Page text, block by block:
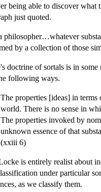
being able to discover what
just quoted.
by a collection of those
doctrine of sortals is in
following ways.
The properties [ideas] in
world. There is no sense in
The properties invoked by
unknown essence of that
(xxiii 6)
is entirely realist about
under particular
as we classify them.